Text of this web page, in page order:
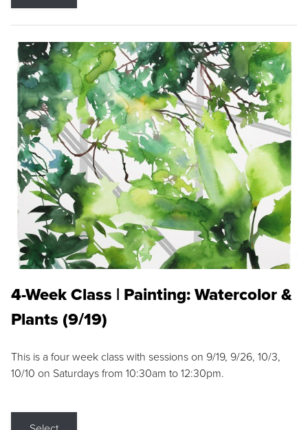
4-Week Class | Painting: Watercolor &
Plants (9/19)
This is a four week class with sessions on 9/19, 9/26, 10/3,
10/10 on Saturdays from 10:30am to 12:30pm.